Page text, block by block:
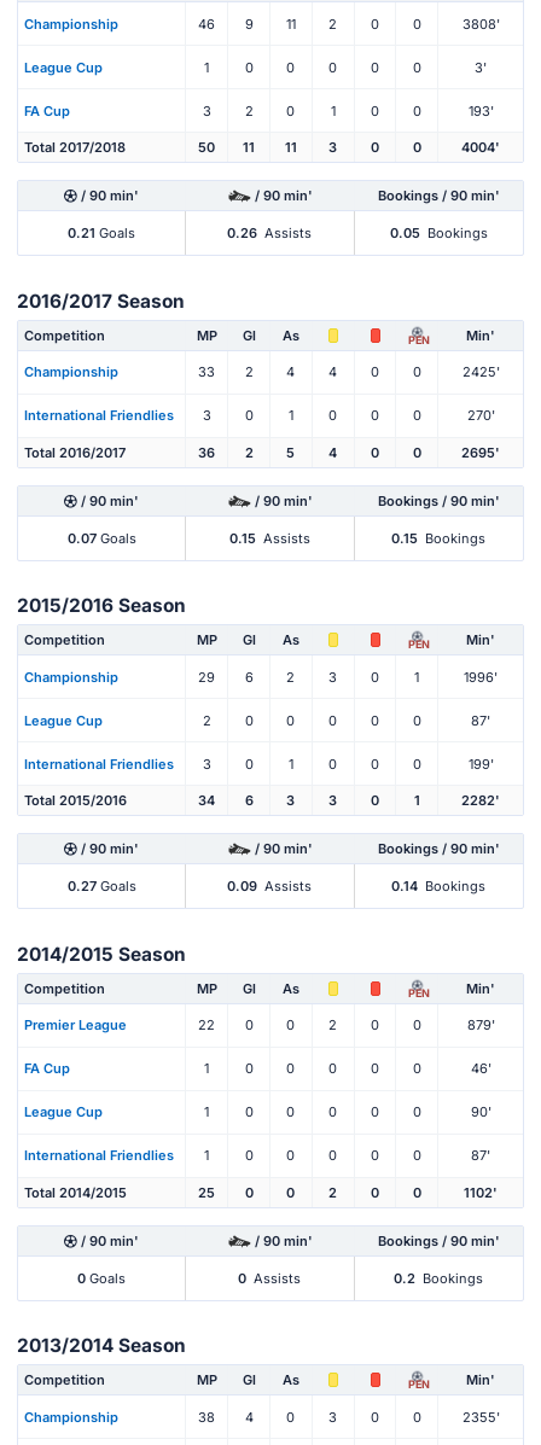
Championship 46 9 11 2 0 0 3808'
League Cup 1 0 0 0 0 0 3'
FA Cup 3 2 0 1 0 0 193'
Total 2017/2018 50 11 11 3 0 0 4004'
/ 90 min' / 90 min' Bookings / 90 min'
0.21 Goals 0.26 Assists 0.05 Bookings
2016/2017 Season
Competition MP Gl As PEN Min'
Championship 33 2 4 4 0 0 2425'
International Friendlies 3 0 1 0 0 0 270'
Total 2016/2017 36 2 5 4 0 0 2695'
/ 90 min' / 90 min' Bookings / 90 min'
0.07Goals 0.15 Assists 0.15 Bookings
2015/2016 Season
Competition MP Gl As PEN Min'
Championship 29 6 2 3 0 1 1996'
League Cup 2 0 0 0 0 0 87'
International Friendlies 3 0 1 0 0 0 199'
Total 2015/2016 34 6 3 3 0 1 2282'
/ 90 min' / 90 min' Bookings / 90 min'
0.27Goals 0.09 Assists 0.14 Bookings
2014/2015 Season
Competition MP Gl As PEN Min'
Premier League 22 0 0 2 0 0 879'
FA Cup 1 0 0 0 0 0 46'
League Cup 1 0 0 0 0 0 90'
International Friendlies 1 0 0 0 0 0 87'
Total 2014/2015 25 0 0 2 0 0 1102'
/ 90 min' / 90 min' Bookings / 90 min'
0 Goals 0 Assists 0.2 Bookings
2013/2014 Season
Competition MP Gl As PEN Min'
Championship 38 4 0 3 0 0 2355'